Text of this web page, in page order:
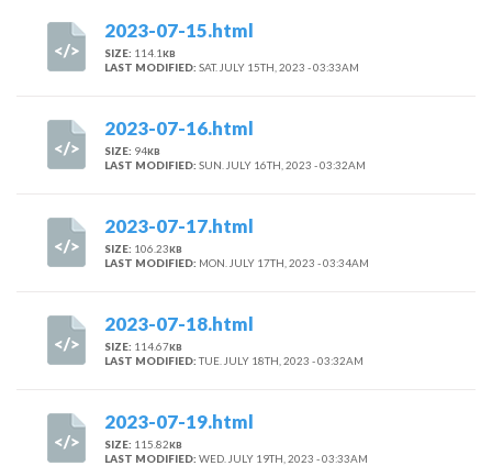
2023-07-15.html
SIZE: 114.1 KB
LAST MODIFIED: SAT. JULY 15TH, 2023 - 03:33AM
2023-07-16.html
SIZE: 94KB
LAST MODIFIED: SUN. JULY 16TH, 2023 - 03:32AM
2023-07-17.html
SIZE: 106.23KB
LAST MODIFIED: MON. JULY 17TH, 2023 - 03:34AM
2023-07-18.html
SIZE: 114.67KB
LAST MODIFIED:TUE. JULY 18TH, 2023 - 03:32AM
2023-07-19.html
SIZE: 115.82KB
LAST MODIFIED: WED. JULY 19TH, 2023 - 03:33AM